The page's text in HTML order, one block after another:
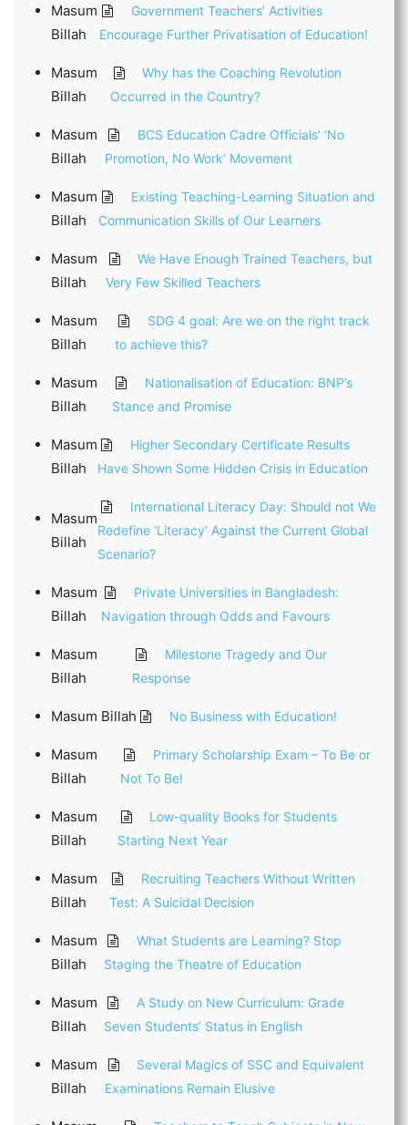
Masum
Billah
Government Teachers’ Activities
Encourage Further Privatisation of Education!
Masum
Billah
Why has the Coaching Revolution
Occurred in the Country?
Masum
Billah
BCS Education Cadre Officials’ ‘No
Promotion, No Work’ Movement
Masum
Billah
Existing Teaching-Learning Situation and
Communication Skills of Our Learners
Masum
Billah
We Have Enough Trained Teachers, but
Very Few Skilled Teachers
Masum
Billah
SDG 4 goal: Are we on the right track
to achieve this?
Masum
Billah
Nationalisation of Education: BNP’s
Stance and Promise
Masum
Billah
Higher Secondary Certificate Results
Have Shown Some Hidden Crisis in Education
Masum
Billah
International Literacy Day: Should not We
Redefine ‘Literacy’ Against the Current Global
Scenario?
Masum
Billah
Private Universities in Bangladesh:
Navigation through Odds and Favours
Masum
Billah
Milestone Tragedy and Our
Response
Masum Billah No Business with Education!
Masum
Billah
Primary Scholarship Exam – To Be or
Not To Be!
Masum
Billah
Low-quality Books for Students
Starting Next Year
Masum
Billah
Recruiting Teachers Without Written
Test: A Suicidal Decision
Masum
Billah
What Students are Learning? Stop
Staging the Theatre of Education
Masum
Billah
A Study on New Curriculum: Grade
Seven Students’ Status in English
Masum
Billah
Several Magics of SSC and Equivalent
Examinations Remain Elusive